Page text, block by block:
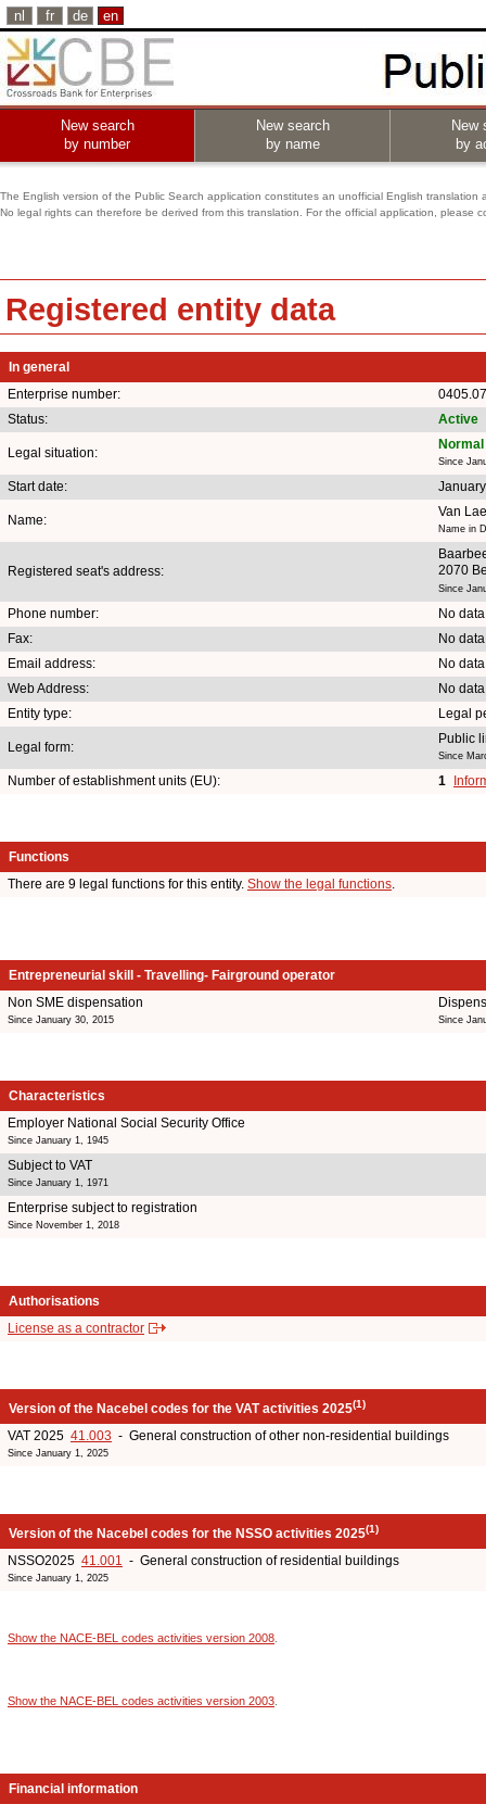
nl fr de en
New search
by number
New search
by name
New
by
The English version of the Public Search application constitutes an unofficial English translation
No legal rights can therefore be derived from this translation. For the official application, please
Registered entity data
In general
Enterprise number:
Status:
Active
Legal situation:
Since
Start date:
Name:
Van
Name in
Registered seat's address:
2070
Since
Phone number:
No
Fax:
No
Email address:
No
Web Address:
No
Entity type:
Legal
Legal form:
Public
Since
Number of establishment units (EU): 1
Functions
There are 9 legal functions for this entity. Show the legal functions.
Entrepreneurial skill - Travelling- Fairground operator
Non SME dispensation
Since January 30, 2015 Since
Characteristics
Employer National Social Security Office
Since January 1, 1945
Subject to VAT
Since January 1, 1971
Enterprise subject to registration
Since November 1, 2018
Authorisations
License as a contractor
Version of the Nacebel codes for the VAT activities 2025(1)
VAT 2025 41.003 - General construction of other non-residential buildings
Since January 1, 2025
Version of the Nacebel codes for the NSSO activities 2025(1)
NSSO2025 41.001 - General construction of residential buildings
Since January 1, 2025
Show the NACE-BEL codes activities version 2008
Show the NACE-BEL codes activities version 2003
Financial information